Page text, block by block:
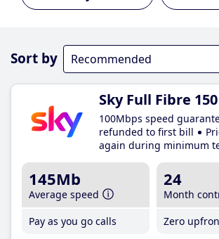
Sort by
Sky Full Fibre 150
100Mbps speed
refunded to first bill
again during minimum
145Mb
Average speed
Pay as you go calls
24
Month
Zero